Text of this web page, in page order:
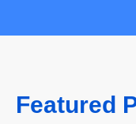
Featured